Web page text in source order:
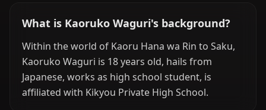
What is Kaoruko Waguri's background?
Within the world of Kaoru Hana wa Rin to Saku,
Kaoruko Waguri is 18 years old, hails from
Japanese, works as high school student, is
affiliated with Kikyou Private High School.